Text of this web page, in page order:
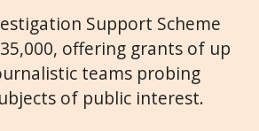
Support Scheme
offering grants of up
teams probing
of public interest.